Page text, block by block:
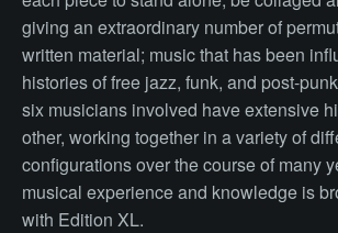
giving an extraordinary number of
written material; music that has been
histories of free jazz, funk, and post-
six musicians involved have extensive
other, working together in a variety of
configurations over the course of many
musical experience and knowledge is
with Edition XL.